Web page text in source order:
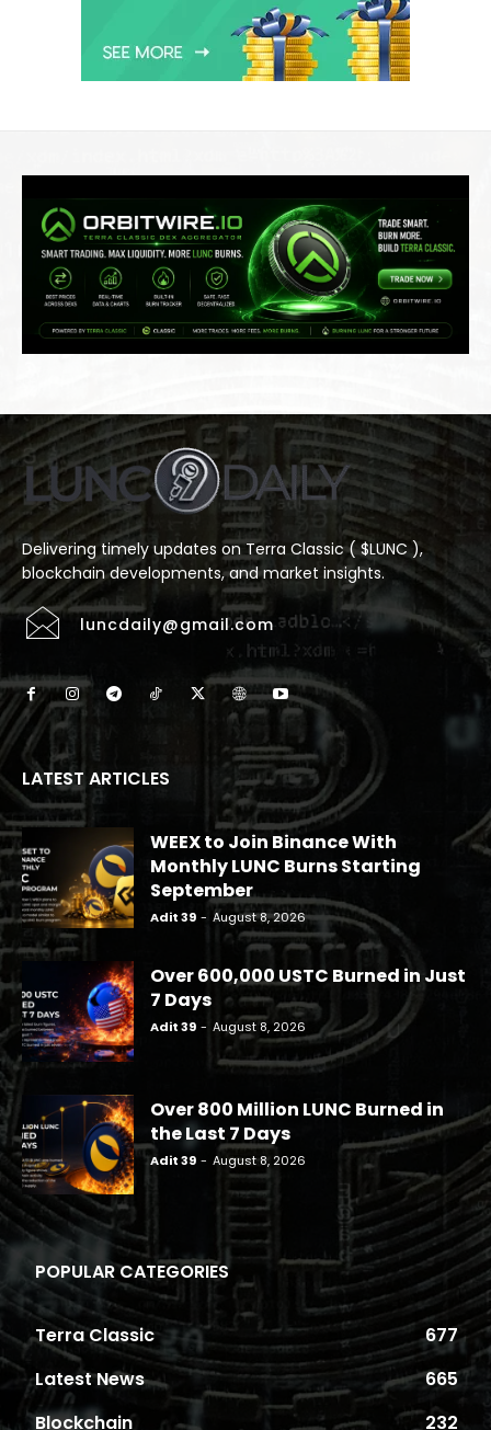
Delivering timely updates on Terra Classic ( $LUNC ),
blockchain developments, and market insights.
luncdaily@gmail.com
LATEST ARTICLES
WEEX to Join Binance With
Monthly LUNC Burns Starting
September
Adit 39 - August 8, 2026
Over 600,000 USTC Burned in Just
7 Days
Adit 39 - August 8, 2026
Over 800 Million LUNC Burned in
the Last 7 Days
Adit 39 - August 8, 2026
POPULAR CATEGORIES
Terra Classic
677
Latest News
665
Blockchain
232